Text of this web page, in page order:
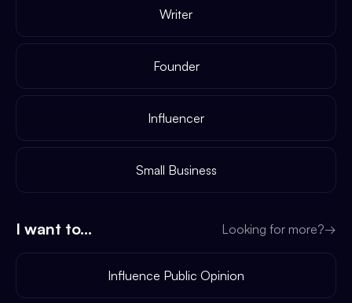
Writer
Founder
Influencer
Small Business
I want to... Looking for more?→
Influence Public Opinion